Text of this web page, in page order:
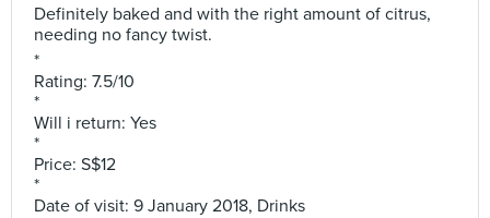
Definitely baked and with the right amount of citrus,
needing no fancy twist.
*
Rating: 7.5/10
*
Will i return: Yes
*
Price: S$12
*
Date of visit: 9 January 2018, Drinks